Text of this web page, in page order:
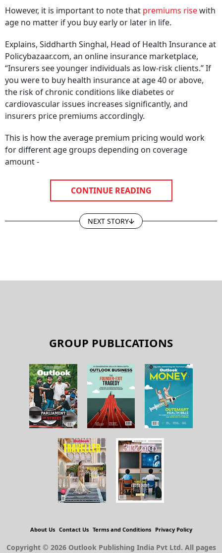
However, it is important to note that premiums risewith
age no matter if you buy early or later in life.
Explains, Siddharth Singhal, Head of Health Insurance at
Policybazaar.com, an online insurance marketplace,
“Insurers see younger individuals as low-risk clients.” If
you were to buy health insurance at age 40 or above,
the risk of chronic conditions like diabetes or
cardiovascular issues increases significantly, and
insurers price premiums accordingly.
This is how the average premium pricing would work
for different age groups depending on coverage
amount -
CONTINUE READING
NEXT STORY
GROUP PUBLICATIONS
About Us Contact Us Terms and Conditions Privacy Policy
Copyright © 2026 Outlook Publishing India Pvt Ltd. All pages